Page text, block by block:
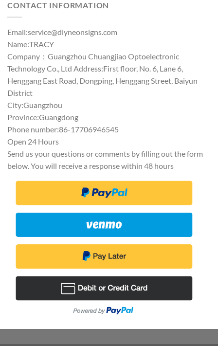
CONTACT INFORMATION
Email:service@diyneonsigns.com
Name:TRACY
Company：Guangzhou Chuangjiao Optoelectronic
Technology Co., Ltd Address:First floor, No. 6, Lane 6,
Henggang East Road, Dongping, Henggang Street, Baiyun
District
City:Guangzhou
Province:Guangdong
Phone number:86-17706946545
Open 24 Hours
Send us your questions or comments by filling out the form
below. You will receive a response within 48 hours